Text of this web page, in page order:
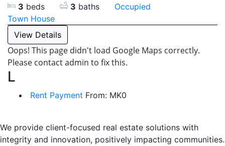
3 beds 3 baths
Occupied
Town House
View Details
Oops! This page didn't load Google Maps correctly.
Please contact admin to fix this.
L
Rent Payment From: MK0
We provide client-focused real estate solutions with
integrity and innovation, positively impacting communities.